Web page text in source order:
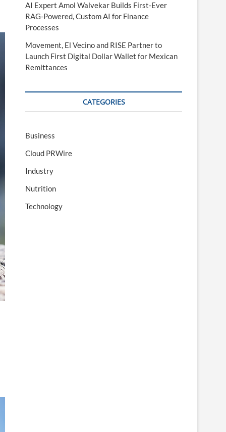
AI Expert Amol Walvekar Builds First-Ever
RAG-Powered, Custom AI for Finance
Processes
Movement, El Vecino and RISE Partner to
Launch First Digital Dollar Wallet for Mexican
Remittances
CATEGORIES
Business
Cloud PRWire
Industry
Nutrition
Technology